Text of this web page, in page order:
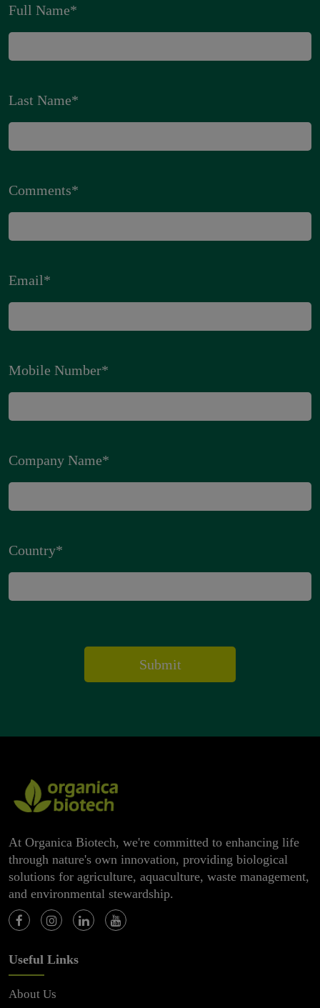
Full Name*
Last Name*
Comments*
Email*
Mobile Number*
Company Name*
Country*
At Organica Biotech, we're committed to enhancing life
through nature's own innovation, providing biological
solutions for agriculture, aquaculture, waste management,
and environmental stewardship.
Useful Links
About Us